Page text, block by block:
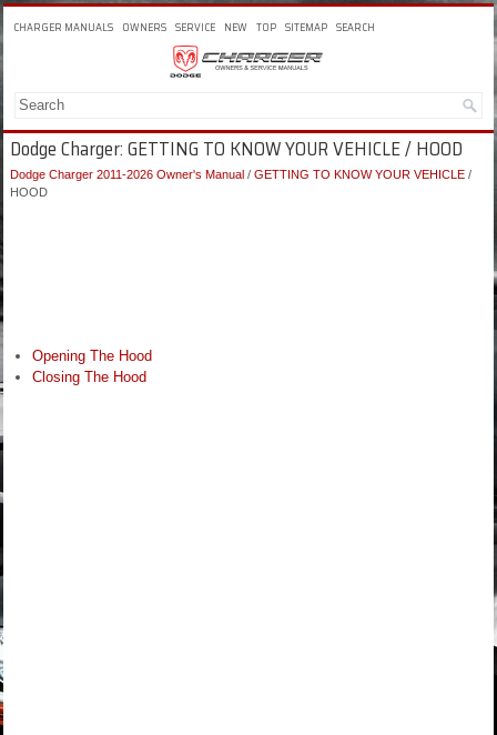
CHARGER MANUALS OWNERS SERVICE NEW TOP SITEMAP SEARCH
Dodge Charger: GETTING TO KNOW YOUR VEHICLE / HOOD
Dodge Charger 2011-2026 Owner's Manual / GETTING TO KNOW YOUR VEHICLE /
HOOD
Opening The Hood
Closing The Hood